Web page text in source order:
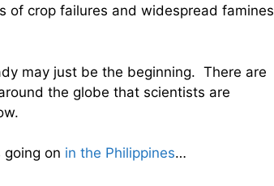
of crop failures and widespread famines
may just be the beginning. There are
the globe that scientists are
going on in the Philippines…